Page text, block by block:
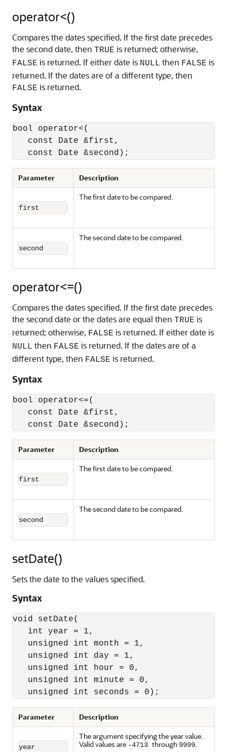
operator<()
Compares the dates specified. If the first date precedes
the second date, then TRUE is returned; otherwise,
FALSE is returned. If either date is NULL then FALSE is
returned. If the dates are of a different type, then
FALSE is returned.
Syntax
bool operator<(
const Date &first,
const Date &second);
Parameter Description
first
The first date to be compared.
second
The second date to be compared.
operator<=()
Compares the dates specified. If the first date precedes
the second date or the dates are equal then TRUE is
returned; otherwise, FALSE is returned. If either date is
NULL then FALSE is returned. If the dates are of a
different type, then FALSE is returned.
Syntax
bool operator<=(
const Date &first,
const Date &second);
Parameter Description
first
The first date to be compared.
second
The second date to be compared.
setDate()
Sets the date to the values specified.
Syntax
void setDate(
int year = 1,
unsigned int month = 1,
unsigned int day = 1,
unsigned int hour = 0,
unsigned int minute = 0,
unsigned int seconds = 0);
Parameter Description
year
The argument specifying the year value.
Valid values are -4713 through 9999.